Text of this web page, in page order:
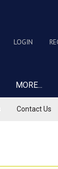
LOGIN
MORE...
Contact Us